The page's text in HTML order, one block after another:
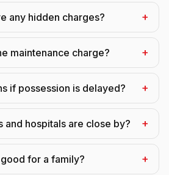
any hidden charges? +
maintenance charge? +
if possession is delayed? +
and hospitals are close by? +
good for a family? +